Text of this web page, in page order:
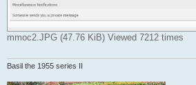
mmoc2.JPG (47.76 KiB) Viewed 7212 times
Basil the 1955 series II